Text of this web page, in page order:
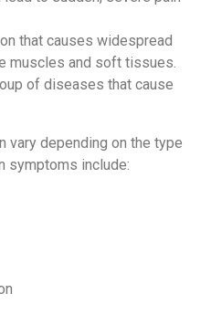
that causes widespread
muscles and soft tissues.
of diseases that cause
vary depending on the type
symptoms include: